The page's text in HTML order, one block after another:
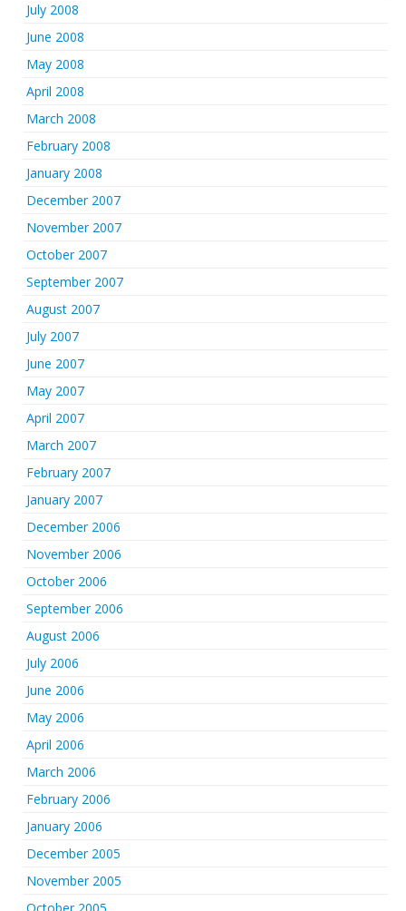
July 2008
June 2008
May 2008
April 2008
March 2008
February 2008
January 2008
December 2007
November 2007
October 2007
September 2007
August 2007
July 2007
June 2007
May 2007
April 2007
March 2007
February 2007
January 2007
December 2006
November 2006
October 2006
September 2006
August 2006
July 2006
June 2006
May 2006
April 2006
March 2006
February 2006
January 2006
December 2005
November 2005